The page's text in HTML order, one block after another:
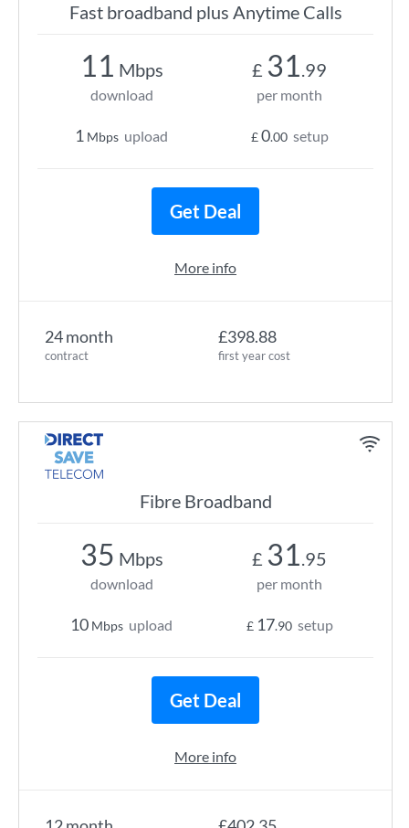
Fast broadband plus Anytime Calls
24 month
contract
£398.88
first year cost
11 Mbps
download
1 Mbps upload
£ 31.99
per month
£0.00 setup
Get Deal
More info
Fibre Broadband
35 Mbps
download
10 Mbps upload
£ 31.95
per month
£ 17.90 setup
Get Deal
More info